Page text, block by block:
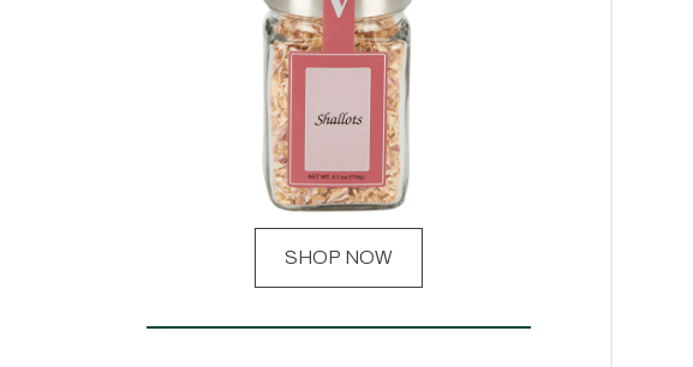
SHOP NOW